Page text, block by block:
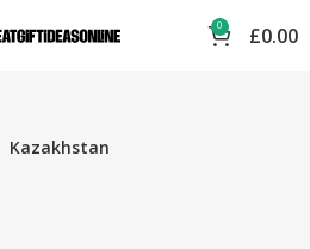
0 £0.00
Kazakhstan